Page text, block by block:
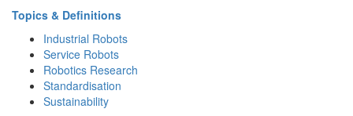
Topics & Definitions
Industrial Robots
Service Robots
Robotics Research
Standardisation
Sustainability